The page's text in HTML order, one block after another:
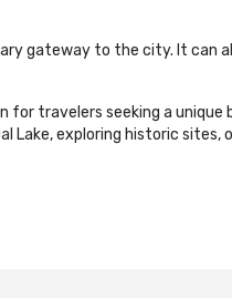
gateway to the city. It can
travelers seeking a unique
Lake, exploring historic sites,